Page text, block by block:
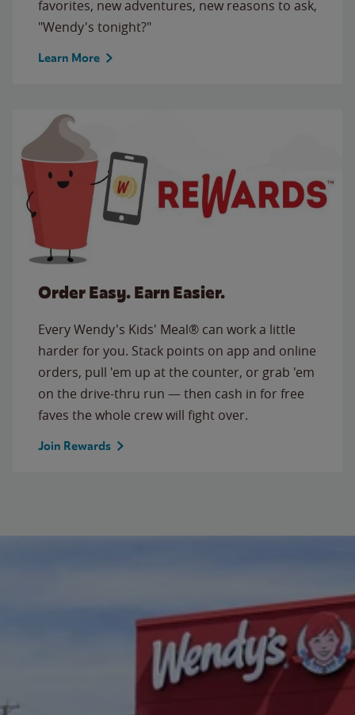
favorites, new adventures, new reasons to ask,
"Wendy's tonight?"
Learn More
Order Easy. Earn Easier.
Every Wendy's Kids' Meal® can work a little
harder for you. Stack points on app and online
orders, pull 'em up at the counter, or grab 'em
on the drive-thru run — then cash in for free
faves the whole crew will fight over.
Join Rewards